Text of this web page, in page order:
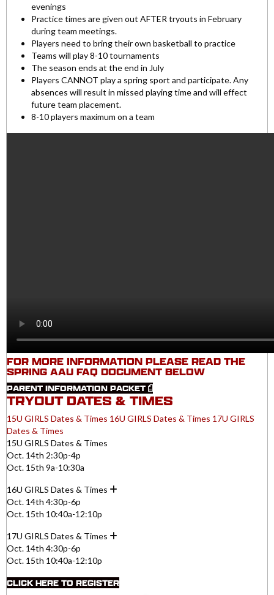
evenings
Practice times are given out AFTER tryouts in February
during team meetings.
Players need to bring their own basketball to practice
Teams will play 8-10 tournaments
The season ends at the end in July
Players CANNOT play a spring sport and participate. Any
absences will result in missed playing time and will effect
future team placement.
8-10 players maximum on a team
FOR MORE INFORMATION PLEASE READ THE
SPRING AAU FAQ DOCUMENT BELOW
PARENT INFORMATION PACKET
TRYOUT DATES & TIMES
15U GIRLS Dates & Times 16U GIRLS Dates & Times 17U GIRLS
Dates & Times
15U GIRLS Dates & Times
Oct. 14th 2:30p-4p
Oct. 15th 9a-10:30a
16U GIRLS Dates & Times
Oct. 14th 4:30p-6p
Oct. 15th 10:40a-12:10p
17U GIRLS Dates & Times
Oct. 14th 4:30p-6p
Oct. 15th 10:40a-12:10p
CLICK HERE TO REGISTER